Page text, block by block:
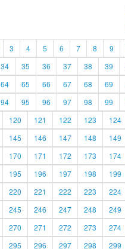
3 4 5 6 7 8 9
34 35 36 37 38 39
64 65 66 67 68 69
94 95 96 97 98 99
120 121 122 123 124
145 146 147 148 149
170 171 172 173 174
195 196 197 198 199
220 221 222 223 224
245 246 247 248 249
270 271 272 273 274
295 296 297 298 299